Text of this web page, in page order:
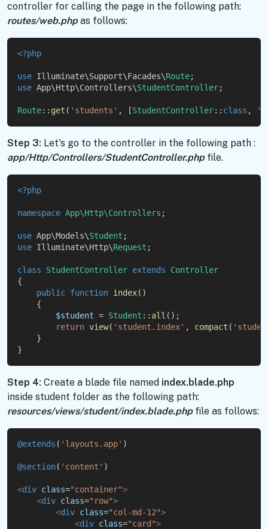
controller for calling the page in the following path:
routes/web.phpas follows:
<?php
use Illuminate\Support\Facades\Route;
use App\Http\Controllers\StudentController;
Route:: get ( 'students' , [StudentController:: class ,
Step 3: Let's go to the controller in the following path :
app/Http/Controllers/StudentController.phpfile.
<?php
namespace App\Http\Controllers ;
use App\Models\Student ;
use Illuminate\Http\Request ;
class StudentController extends
Controller
{
public function index()
{
$student = Student :: all ();
return view( 'student.index' , compact (
}
}
Step 4: Create a blade file named index.blade.php
inside student folder as the following path:
resources/views/student/index.blade.php file as follows:
@extends ( 'layouts.app' )
@section( 'content' )
<div class="container">
<div class="row">
<div class="col-md-12">
<div class="card">